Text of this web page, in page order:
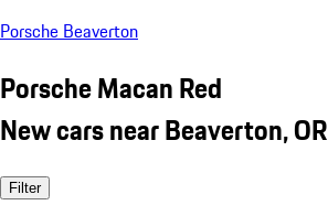
Porsche Beaverton
Porsche Macan Red
New cars near Beaverton, OR
Filter